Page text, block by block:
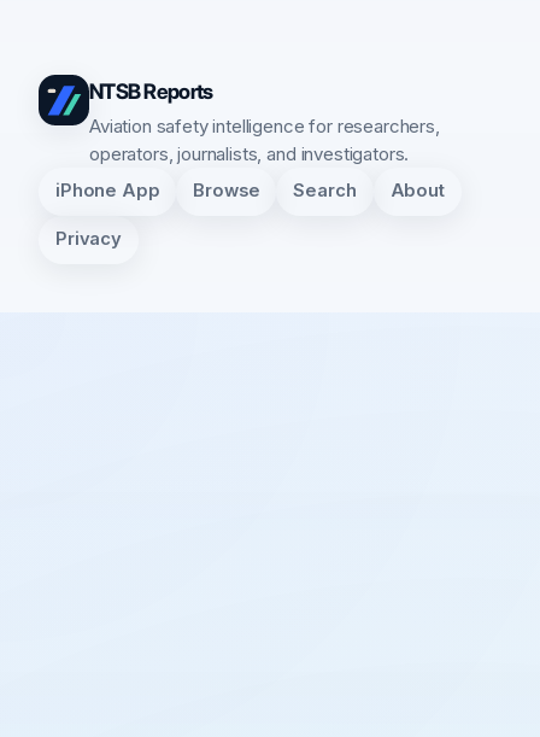
NTSB Reports
Aviation safety intelligence for researchers,
operators, journalists, and investigators.
iPhone App Browse Search About
Privacy